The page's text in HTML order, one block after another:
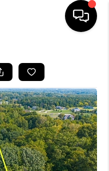
LISTINGS
BUYING
SELLING
VALUE